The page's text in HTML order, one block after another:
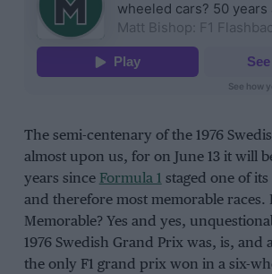
The semi-centenary of the 1976
almost upon us, for on June 13 it will
years since Formula 1 staged one of
and therefore most memorable races.
Memorable? Yes and yes,
1976 Swedish Grand Prix was, is, and
the only F1 grand prix won in a six-